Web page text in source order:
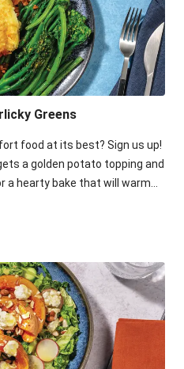
Greens
food at its best? Sign us up!
a golden potato topping and
a hearty bake that will warm